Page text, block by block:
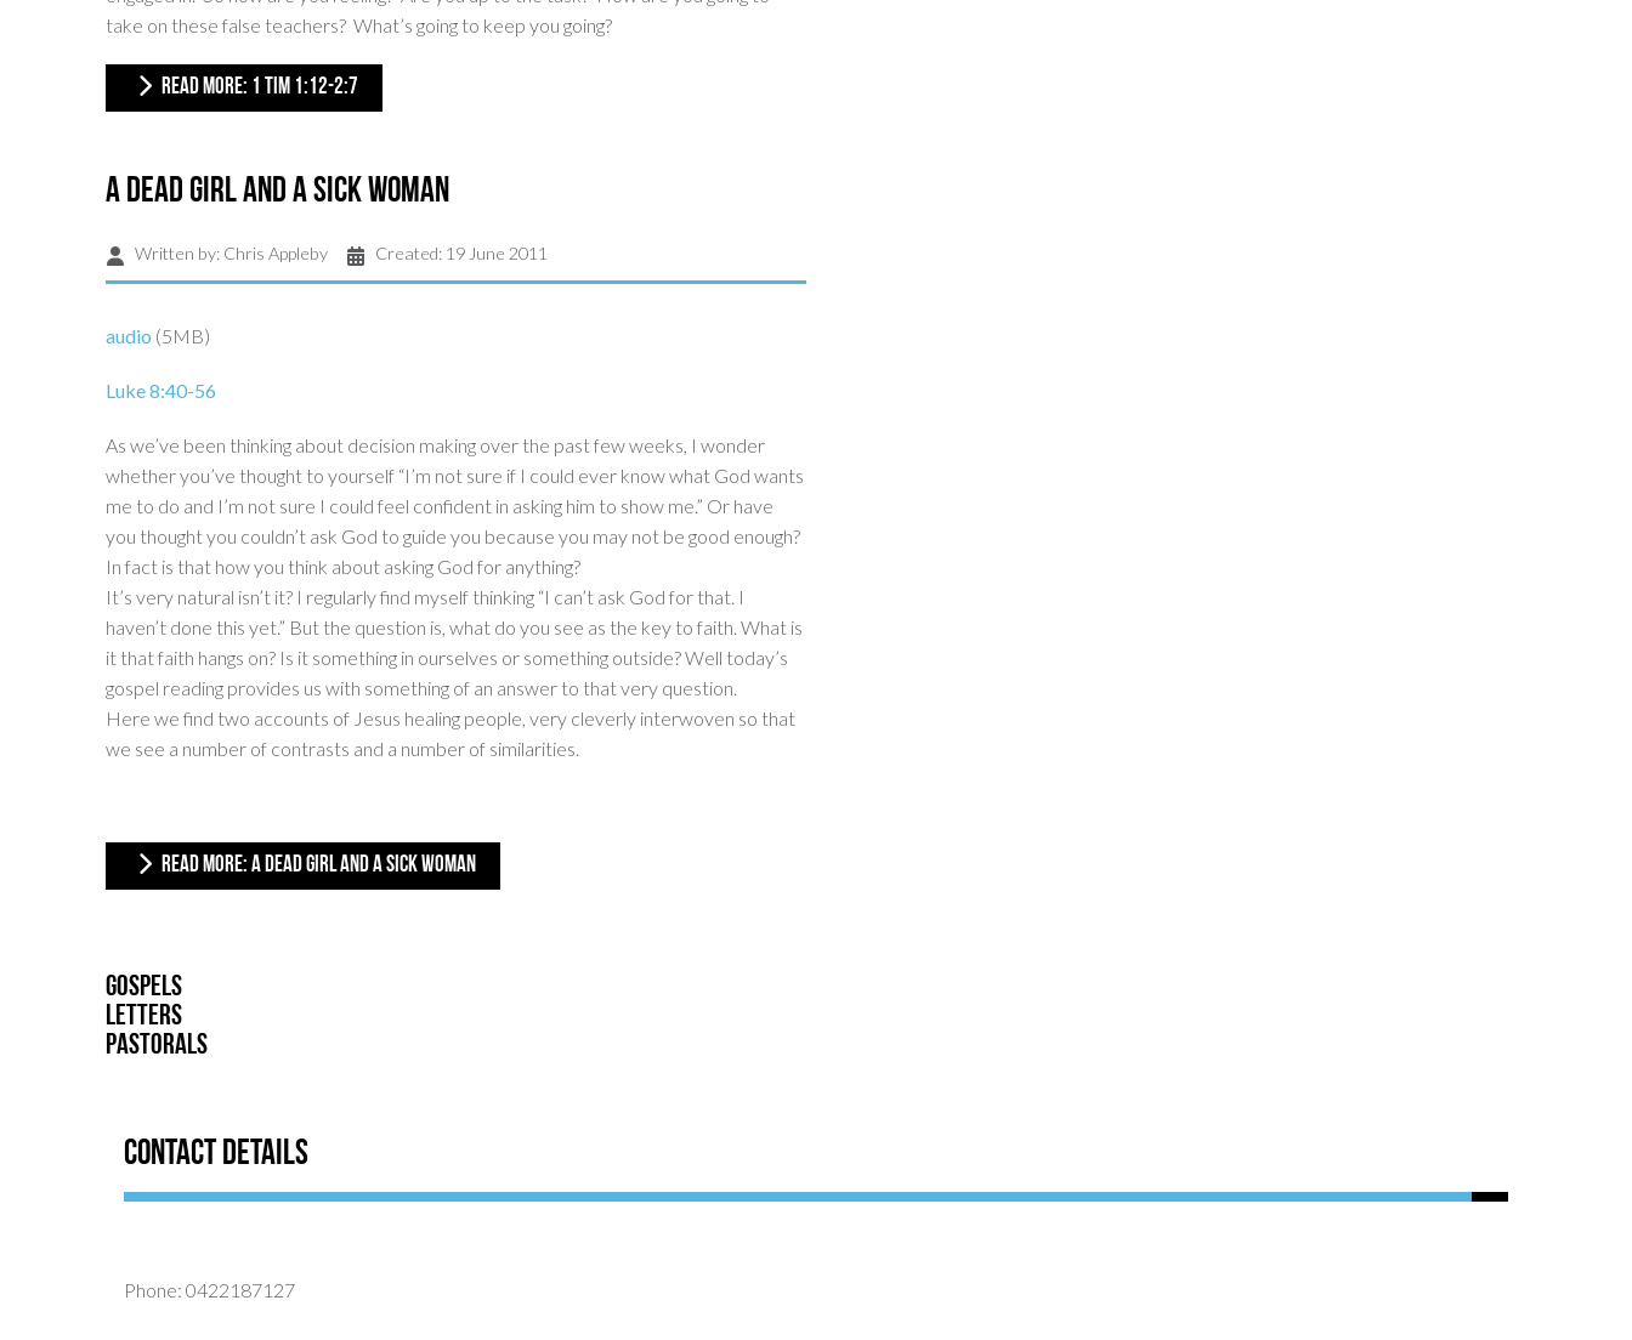
take on these false teachers? What’s going to keep you going?
READ MORE: 1 TIM 1:12-2:7
A Dead Girl and a Sick Woman
Written by: Chris Appleby Created: 19 June 2011
audio (5MB)
Luke 8:40-56
As we’ve been thinking about decision making over the past few weeks, I wonder
whether you’ve thought to yourself “I’m not sure if I could ever know what God wants
me to do and I’m not sure I could feel confident in asking him to show me.” Or have
you thought you couldn’t ask God to guide you because you may not be good enough?
In fact is that how you think about asking God for anything?
It’s very natural isn’t it? I regularly find myself thinking “I can’t ask God for that. I
haven’t done this yet.” But the question is, what do you see as the key to faith. What is
it that faith hangs on? Is it something in ourselves or something outside? Well today’s
gospel reading provides us with something of an answer to that very question.
Here we find two accounts of Jesus healing people, very cleverly interwoven so that
we see a number of contrasts and a number of similarities.
READ MORE: A DEAD GIRL AND A SICK WOMAN
Gospels
Letters
Pastorals
Contact Details
Phone: 0422187127